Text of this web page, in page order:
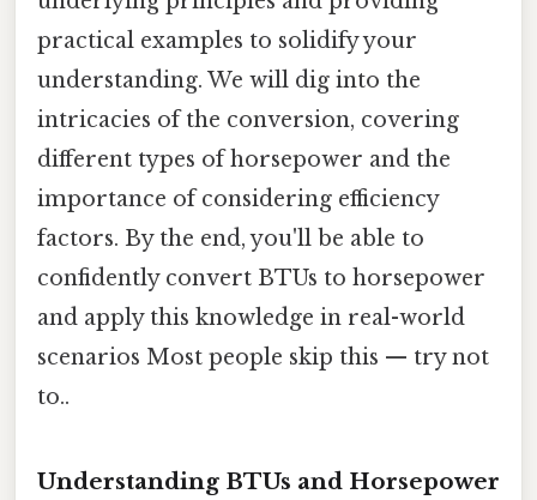
practical examples to solidify your
understanding. We will dig into the
intricacies of the conversion, covering
different types of horsepower and the
importance of considering efficiency
factors. By the end, you'll be able to
confidently convert BTUs to horsepower
and apply this knowledge in real-world
scenarios Most people skip this — try not
to..
Understanding BTUs and Horsepower